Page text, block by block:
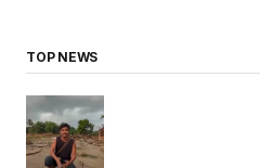
TOP NEWS